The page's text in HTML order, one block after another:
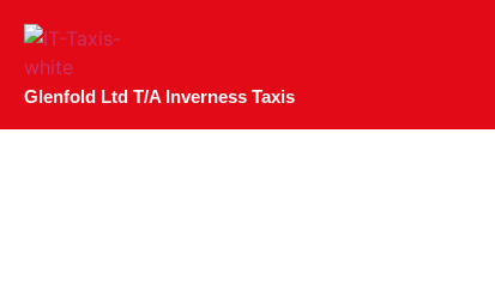
Glenfold Ltd T/A Inverness Taxis